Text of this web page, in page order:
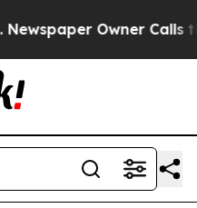
Owner Calls the